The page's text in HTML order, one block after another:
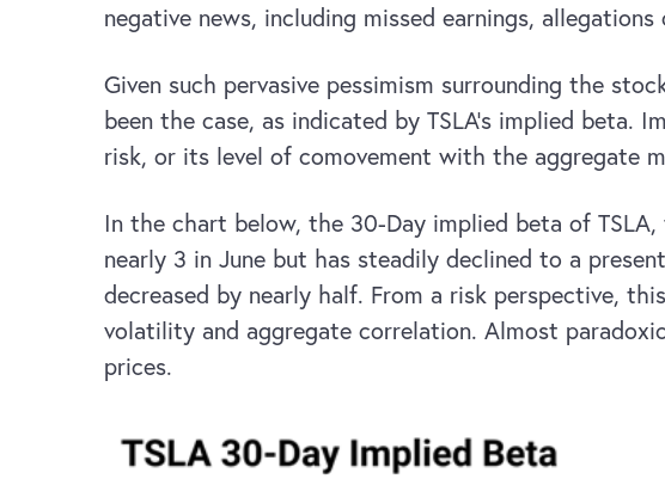
negative news, including missed earnings, allegations
Given such pervasive pessimism surrounding the
been the case, as indicated by TSLA’s implied beta.
risk, or its level of comovement with the aggregate
In the chart below, the 30-Day implied beta of TSLA,
nearly 3 in June but has steadily declined to a
decreased by nearly half. From a risk perspective,
volatility and aggregate correlation. Almost
prices.